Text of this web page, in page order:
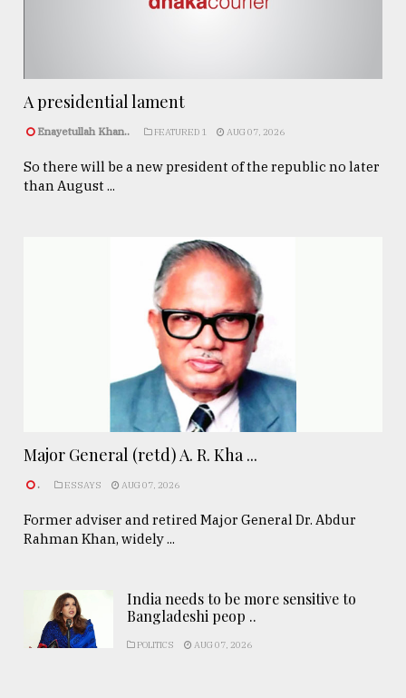
A presidential lament
Enayetullah Khan.. FEATURED 1 AUG 07, 2026
So there will be a new president of the republic no later
than August ...
Major General (retd) A. R. Kha ...
. ESSAYS AUG 07, 2026
Former adviser and retired Major General Dr. Abdur
Rahman Khan, widely ...
India needs to be more sensitive to
Bangladeshi peop ..
POLITICS AUG 07, 2026